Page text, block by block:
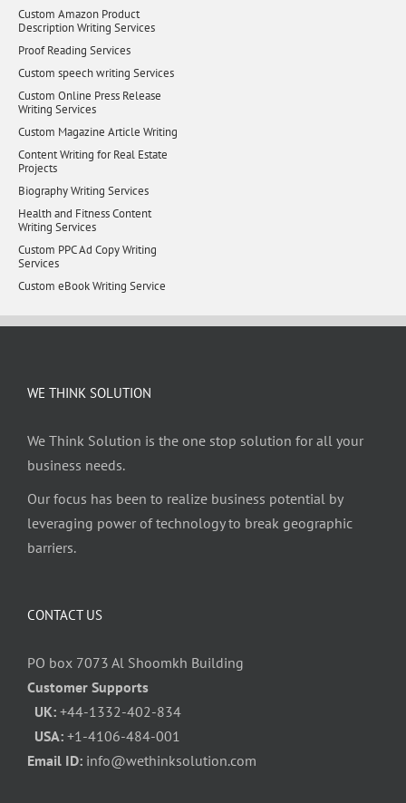
Custom Amazon Product
Description Writing Services
Proof Reading Services
Custom speech writing Services
Custom Online Press Release
Writing Services
Custom Magazine Article Writing
Content Writing for Real Estate
Projects
Biography Writing Services
Health and Fitness Content
Writing Services
Custom PPC Ad Copy Writing
Services
Custom eBook Writing Service
WE THINK SOLUTION
We Think Solution is the one stop solution for all your
business needs.
Our focus has been to realize business potential by
leveraging power of technology to break geographic
barriers.
CONTACT US
PO box 7073 Al Shoomkh Building
Customer Supports
UK: +44-1332-402-834
USA: +1-4106-484-001
Email ID: info@wethinksolution.com